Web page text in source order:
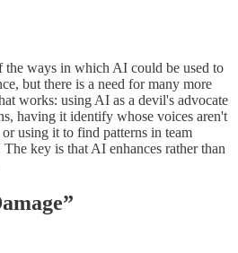
the ways in which AI could be used to
but there is a need for many more
works: using AI as a devil's advocate
having it identify whose voices aren't
using it to find patterns in team
key is that AI enhances rather than